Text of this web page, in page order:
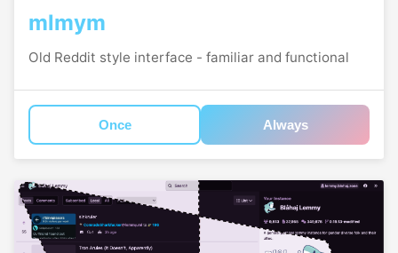
mlmym
Old Reddit style interface - familiar and functional
Once Always